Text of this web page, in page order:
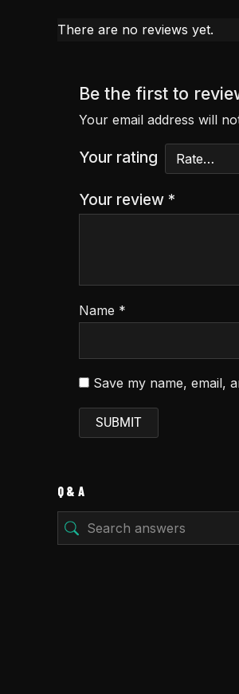
There are no reviews yet.
Be the first to
Your email address will
Your rating
Your review *
Name *
Save my name, email,
Q & A